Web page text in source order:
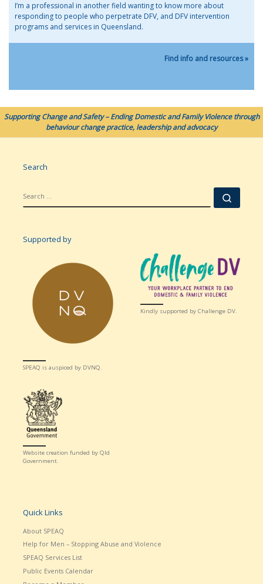
I’m a professional in another field wanting to know more about
responding to people who perpetrate DFV, and DFV intervention
programs and services in Queensland.
Find info and resources »
Supporting Change and Safety – Ending Domestic and Family Violence through
behaviour change practice, leadership and advocacy
Search
Supported by
SPEAQ is auspiced by DVNQ.
Kindly supported by Challenge DV.
Website creation funded by Qld
Government.
Quick Links
About SPEAQ
Help for Men – Stopping Abuse and Violence
SPEAQ Services List
Public Events Calendar